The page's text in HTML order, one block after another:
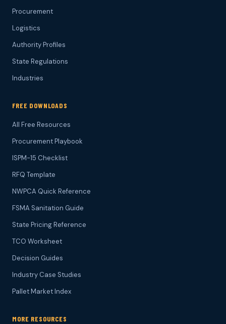
Procurement
Logistics
Authority Profiles
State Regulations
Industries
FREE DOWNLOADS
All Free Resources
Procurement Playbook
ISPM-15 Checklist
RFQ Template
NWPCA Quick Reference
FSMA Sanitation Guide
State Pricing Reference
TCO Worksheet
Decision Guides
Industry Case Studies
Pallet Market Index
MORE RESOURCES